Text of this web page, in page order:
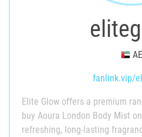
AE
fanlink.vip/
Elite Glow offers a premium
buy Aoura London Body Mist
refreshing, long-lasting